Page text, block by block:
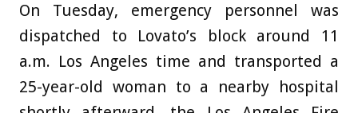
On Tuesday, emergency personnel was
dispatched to Lovato’s block around 11
a.m. Los Angeles time and transported a
25-year-old woman to a nearby hospital